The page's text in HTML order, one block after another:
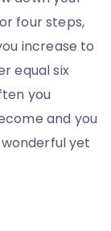
four steps,
increase to
equal six
you
and you
yet